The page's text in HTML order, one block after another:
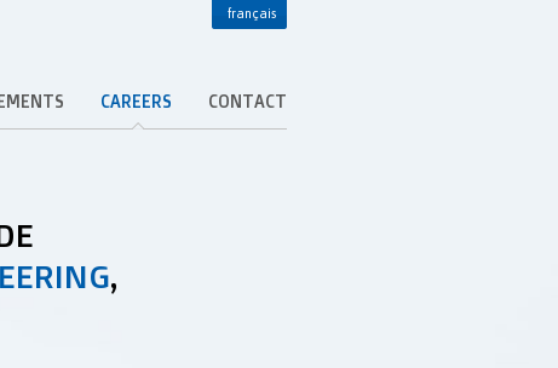
français
CAREERS CONTACT
,